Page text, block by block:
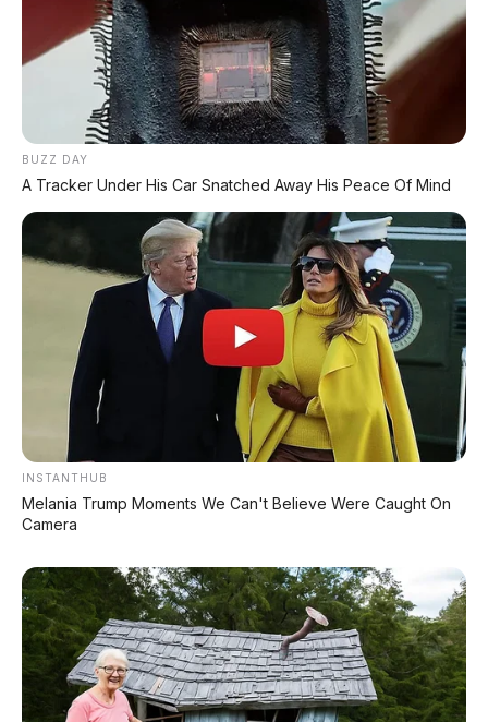
Chery Tiggo 5 Sport: SUV Kompak Sporty 156 HP
dengan Chip Snapdragon 8155
Leapmotor C10 Resmi di GIIAS 2026: SUV Listrik
Purbaya "Ancam" Toyota di GIIAS: Pindah Pabrik dari
Thailand atau Kena Pajak!
Xpeng G9L: SUV Full-Size Premium dengan AI VLA 2.0
Siap Meluncur di Indonesia Akhir 2026
MG 07 Buktikan Handling Setara Supercar dengan
Moose Test 85,6 Km/Jam
Deepal L06: Sedan D-Segment dengan Suspensi
LIHAT LAINNYA
BUZZ DAY
A Tracker Under His Car Snatched Away His Peace Of Mind
INSTANTHUB
Melania Trump Moments We Can't Believe Were Caught On
Camera